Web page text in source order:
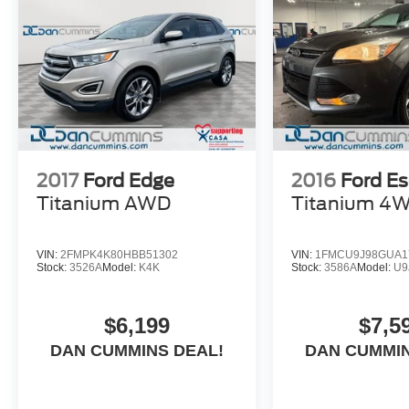
buying a vehicle should feel simple, honest, and
lenders to help you find a payment that fits your budget.
2017 Ford Edge
Titanium AWD
VIN: 2FMPK4K80HBB51302
Stock: 3526AModel: K4K
$6,199
DAN CUMMINS DEAL!
2016 Ford
Titanium
VIN:
Stock:3586AModel:
DAN